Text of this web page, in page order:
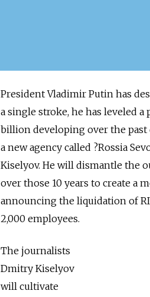
President Vladimir Putin has
a single stroke, he has leveled
billion developing over the past
a new agency called ?­Rossia
Kiselyov. He will dismantle the
over those 10 years to create a
announcing the liquidation of
2,000 employees.
The journalists
Dmitry Kiselyov
will cultivate